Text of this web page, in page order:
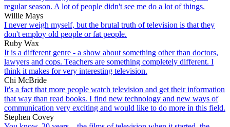
regular season. A lot of people didn't see me do a lot of things.
Willie Mays
I never weigh myself, but the brutal truth of television is that they
don't employ old people or fat people.
Ruby Wax
It is a different genre - a show about something other than doctors,
lawyers and cops. Teachers are something completely different. I
think it makes for very interesting television.
Chi McBride
It's a fact that more people watch television and get their information
that way than read books. I find new technology and new ways of
communication very exciting and would like to do more in this field.
Stephen Covey